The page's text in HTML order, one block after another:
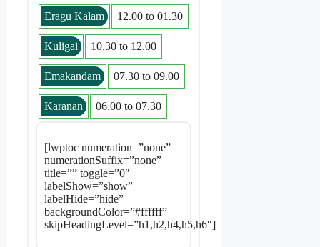
Eragu Kalam 12.00 to 01.30
Kuligai 10.30 to 12.00
Emakandam 07.30 to 09.00
Karanan 06.00 to 07.30
[lwptoc numeration=”none”
numerationSuffix=”none”
title=”” toggle=”0″
labelShow=”show”
labelHide=”hide”
backgroundColor=”#ffffff”
skipHeadingLevel=”h1,h2,h4,h5,h6″]